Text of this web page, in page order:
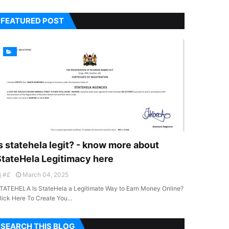
FEATURED POST
statehela legit? - know more about
Legitimacy here
#£
March 04, 2025
Is StateHela a Legitimate Way to Earn Money Online?
Here To Create You…
SEARCH THIS BLOG